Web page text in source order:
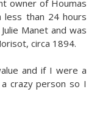
owner of Houmas
than 24 hours
Manet and was
circa 1894.
and if I were a
crazy person so I